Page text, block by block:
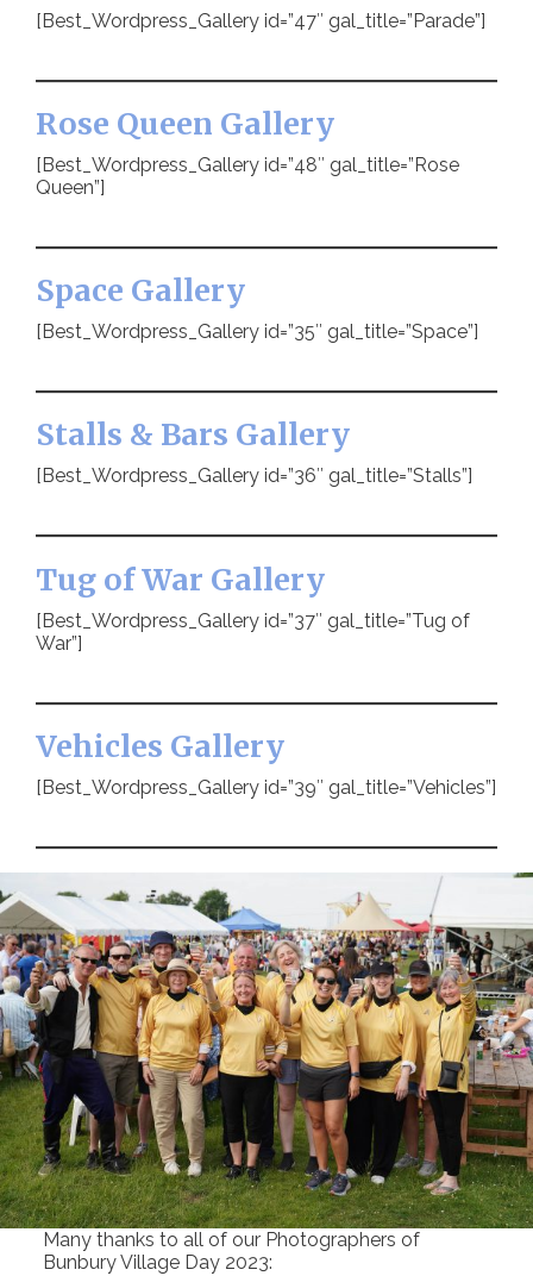
[Best_Wordpress_Gallery id=”47″ gal_title=”Parade”]
Rose Queen Gallery
[Best_Wordpress_Gallery id=”48″ gal_title=”Rose
Queen”]
Space Gallery
[Best_Wordpress_Gallery id=”35″ gal_title=”Space”]
Stalls & Bars Gallery
[Best_Wordpress_Gallery id=”36″ gal_title=”Stalls”]
Tug of War Gallery
[Best_Wordpress_Gallery id=”37″ gal_title=”Tug of
War”]
Vehicles Gallery
[Best_Wordpress_Gallery id=”39″ gal_title=”Vehicles”]
Many thanks to all of our Photographers of
Bunbury Village Day 2023: